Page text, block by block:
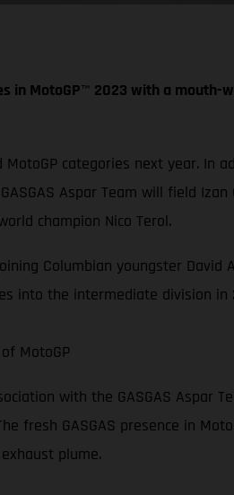
in MotoGP™ 2023 with a mouth-
categories next year. In
Aspar Team will field
champion Nico Terol.
Columbian youngster David
into the intermediate division
MotoGP
with the GASGAS Aspar
GASGAS presence in
plume.